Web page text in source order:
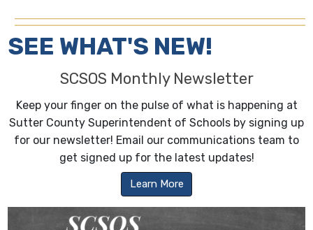
SEE WHAT'S NEW!
SCSOS Monthly Newsletter
Keep your finger on the pulse of what is happening at
Sutter County Superintendent of Schools by signing up
for our newsletter! Email our communications team to
get signed up for the latest updates!
Learn More